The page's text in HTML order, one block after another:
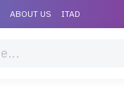
ABOUT US ITAD